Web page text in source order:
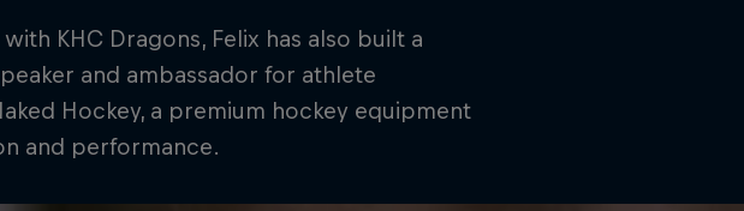
KHC Dragons, Felix has also built a
and ambassador for athlete
Hockey, a premium hockey equipment
and performance.